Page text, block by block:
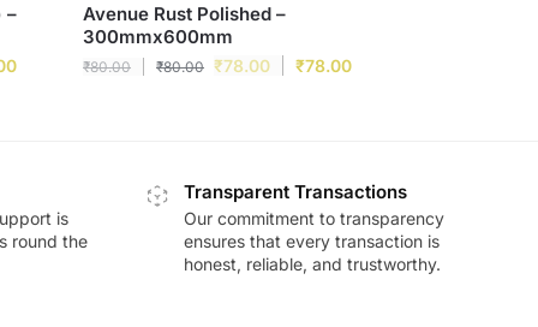
–
Avenue Rust Polished –
300mmx600mm
₹80.00 ₹80.00 ₹78.00 ₹78.00
is
round the
Transparent Transactions
Our commitment to transparency
ensures that every transaction is
honest, reliable, and trustworthy.